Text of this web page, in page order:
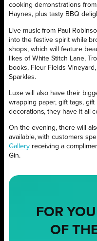
cooking demonstrations
Haynes, plus tasty BBQ
Live music from Paul
into the festive spirit while
shops, which will feature
likes of White Stitch Lane,
books, Fleur Fields
Sparkles.
Luxe will also have their
wrapping paper, gift tags,
decorations, they have it all
On the evening, there will
available, with customers
Galleryreceiving a
Gin.
FOR
OF